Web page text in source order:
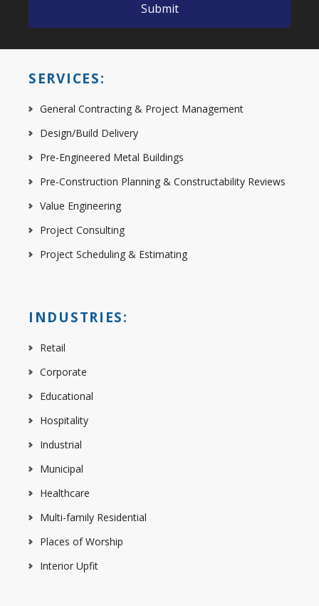
SERVICES:
General Contracting & Project Management
Design/Build Delivery
Pre-Engineered Metal Buildings
Pre-Construction Planning & Constructability Reviews
Value Engineering
Project Consulting
Project Scheduling & Estimating
INDUSTRIES:
Retail
Corporate
Educational
Hospitality
Industrial
Municipal
Healthcare
Multi-family Residential
Places of Worship
Interior Upfit